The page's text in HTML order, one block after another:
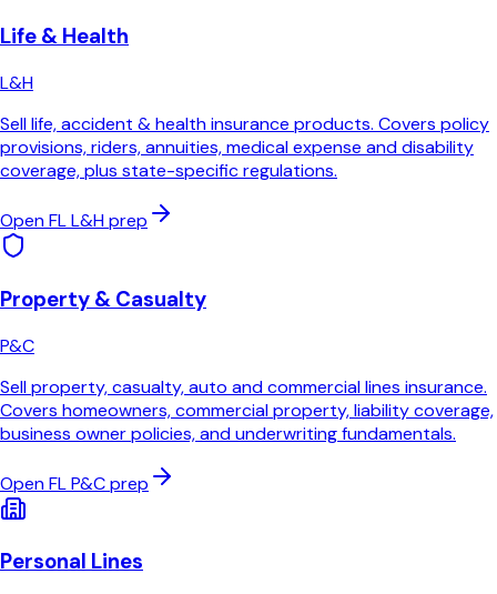
Life & Health
L&H
Sell life, accident & health insurance products. Covers policy
provisions, riders, annuities, medical expense and disability
coverage, plus state-specific regulations.
OpenFLL&Hprep
Property & Casualty
P&C
Sell property, casualty, auto and commercial lines insurance.
Covers homeowners, commercial property, liability coverage,
business owner policies, and underwriting fundamentals.
OpenFLP&Cprep
Personal Lines